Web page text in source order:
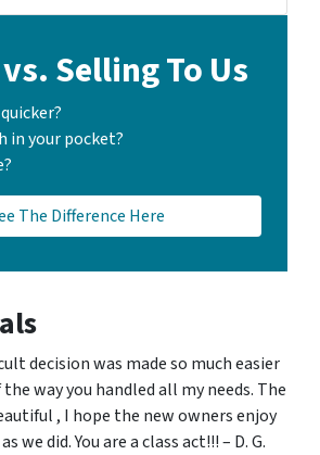
Selling To Us
in your pocket?
The Difference Here
decision was made so much easier
the way you handled all my needs. The
, I hope the new owners enjoy
we did. You are a class act!!! – D. G.